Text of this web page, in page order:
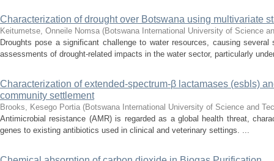
Characterization of drought over Botswana using multivariate
Keitumetse, Onneile Nomsa (Botswana International University of Science
Droughts pose a significant challenge to water resources, causing
assessments of drought-related impacts in the water sector, particularly
Characterization of extended-spectrum-β lactamases (esbls)
community settlement
Brooks, Kesego Portia (Botswana International University of Science and
Antimicrobial resistance (AMR) is regarded as a global health threat,
genes to existing antibiotics used in clinical and veterinary settings. ...